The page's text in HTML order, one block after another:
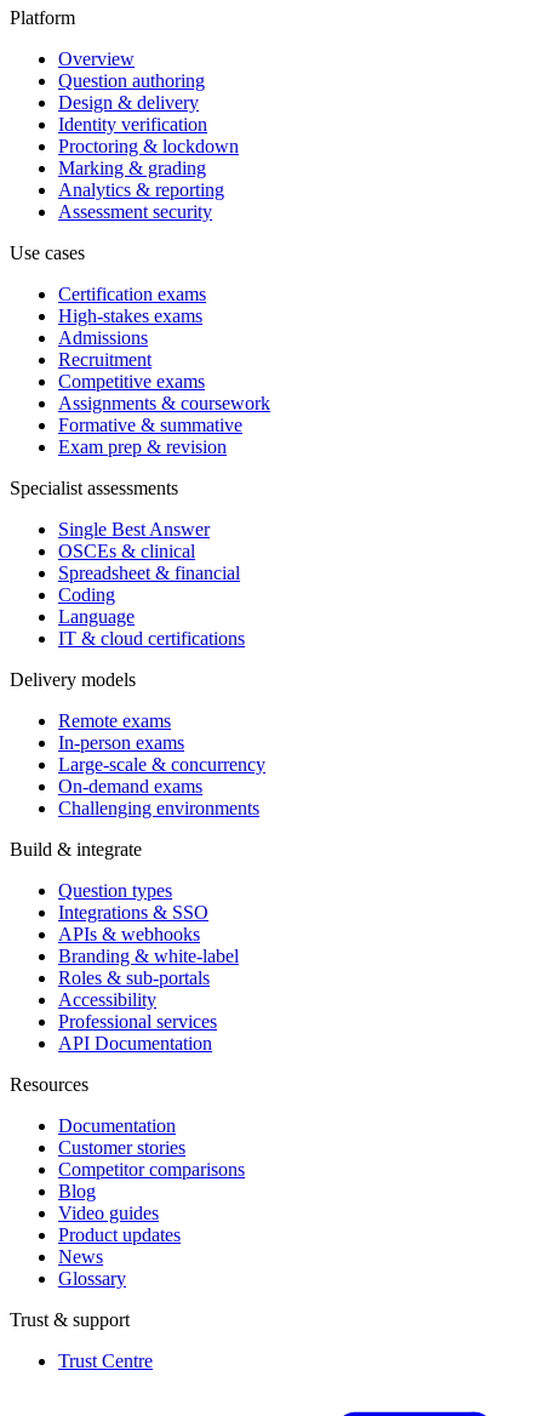
Platform
Overview
Question authoring
Design & delivery
Identity verification
Proctoring & lockdown
Marking & grading
Analytics & reporting
Assessment security
Use cases
Certification exams
High-stakes exams
Admissions
Recruitment
Competitive exams
Assignments & coursework
Formative & summative
Exam prep & revision
Specialist assessments
Single Best Answer
OSCEs & clinical
Spreadsheet & financial
Coding
Language
IT & cloud certifications
Delivery models
Remote exams
In-person exams
Large-scale & concurrency
On-demand exams
Challenging environments
Build & integrate
Question types
Integrations & SSO
APIs & webhooks
Branding & white-label
Roles & sub-portals
Accessibility
Professional services
API Documentation
Resources
Documentation
Customer stories
Competitor comparisons
Blog
Video guides
Product updates
News
Glossary
Trust & support
Trust Centre